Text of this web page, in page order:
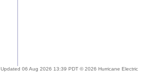
Updated 06 Aug 2026 13:39 PDT © 2026 Hurricane Electric